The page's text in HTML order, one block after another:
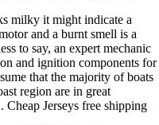
milky it might indicate a
and a burnt smell is a
to say, an expert mechanic
and ignition components for
that the majority of boats
region are in great
Jerseys free shipping